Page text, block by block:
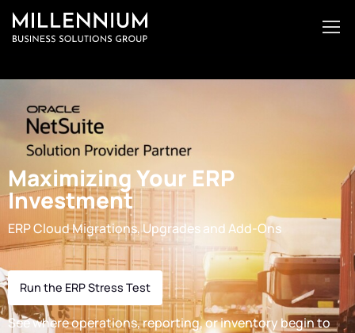
Maximizing Your ERP
Investment
ERP Cloud Migrations, Upgrades and Add-Ons
Run the ERP Stress Test
See where operations, reporting, or inventory begin to